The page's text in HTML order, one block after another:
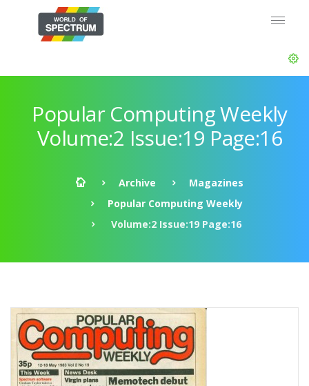
Popular Computing Weekly
Volume:2 Issue:19 Page:16
Archive
Magazines
Popular Computing Weekly
Volume:2 Issue:19 Page:16